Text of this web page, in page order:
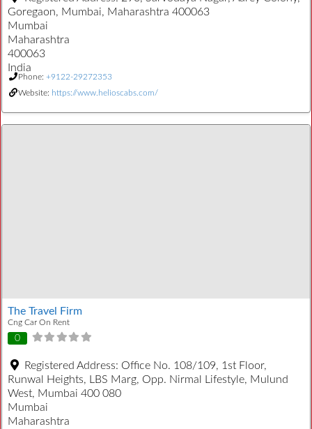
Goregaon, Mumbai, Maharashtra 400063
Mumbai
Maharashtra
400063
India
Phone: +9122-29272353
Website: https://www.helioscabs.com/
The Travel Firm
Cng Car On Rent
0
Registered Address: Office No. 108/109, 1st Floor,
Runwal Heights, LBS Marg, Opp. Nirmal Lifestyle, Mulund
West, Mumbai 400 080
Mumbai
Maharashtra